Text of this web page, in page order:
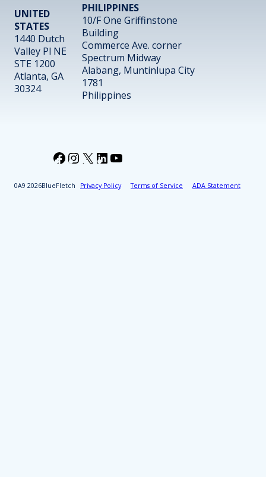
UNITED
STATES
1440 Dutch
Valley Pl NE
STE 1200
Atlanta, GA
30324
PHILIPPINES
10/F One Griffinstone
Building
Commerce Ave. corner
Spectrum Midway
Alabang, Muntinlupa City
1781
Philippines
2026BlueFletch Privacy Policy Terms of Service ADA Statement
Facebook
Instagram
X LinkedIn